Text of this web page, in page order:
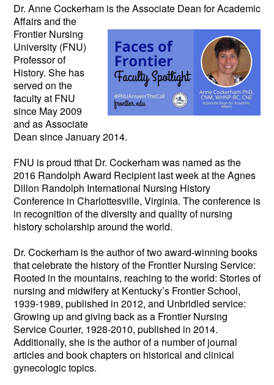
Dr. Anne Cockerham is the Associate Dean for Academic
Affairs and the
Frontier Nursing
University (FNU)
Professor of
History. She has
served on the
faculty at FNU
since May 2009
and as Associate
Dean since January 2014.
FNU is proud tthat Dr. Cockerham was named as the
2016 Randolph Award Recipient last week at the Agnes
Dillon Randolph International Nursing History
Conference in Charlottesville, Virginia. The conference is
in recognition of the diversity and quality of nursing
history scholarship around the world.
Dr. Cockerham is the author of two award-winning books
that celebrate the history of the Frontier Nursing Service:
Rooted in the mountains, reaching to the world: Stories of
nursing and midwifery at Kentucky’s Frontier School,
1939-1989, published in 2012, and Unbridled service:
Growing up and giving back as a Frontier Nursing
Service Courier, 1928-2010, published in 2014.
Additionally, she is the author of a number of journal
articles and book chapters on historical and clinical
gynecologic topics.